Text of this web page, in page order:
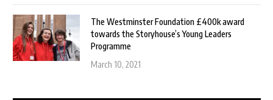
The Westminster Foundation £400k award
towards the Storyhouse’s Young Leaders
Programme
March 10, 2021